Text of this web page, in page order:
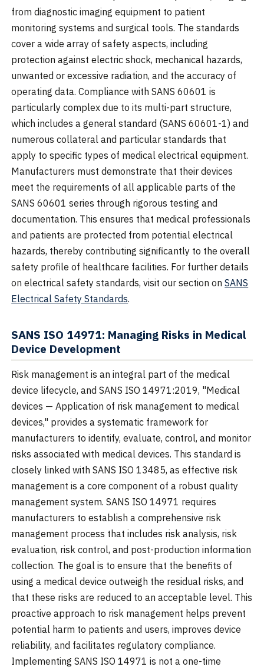
from diagnostic imaging equipment to patient
monitoring systems and surgical tools. The standards
cover a wide array of safety aspects, including
protection against electric shock, mechanical hazards,
unwanted or excessive radiation, and the accuracy of
operating data. Compliance with SANS 60601 is
particularly complex due to its multi-part structure,
which includes a general standard (SANS 60601-1) and
numerous collateral and particular standards that
apply to specific types of medical electrical equipment.
Manufacturers must demonstrate that their devices
meet the requirements of all applicable parts of the
SANS 60601 series through rigorous testing and
documentation. This ensures that medical professionals
and patients are protected from potential electrical
hazards, thereby contributing significantly to the overall
safety profile of healthcare facilities. For further details
on electrical safety standards, visit our section onSANS
Electrical Safety Standards.
SANS ISO 14971: Managing Risks in Medical
Device Development
Risk management is an integral part of the medical
device lifecycle, and SANS ISO 14971:2019, "Medical
devices — Application of risk management to medical
devices," provides a systematic framework for
manufacturers to identify, evaluate, control, and monitor
risks associated with medical devices. This standard is
closely linked with SANS ISO 13485, as effective risk
management is a core component of a robust quality
management system. SANS ISO 14971 requires
manufacturers to establish a comprehensive risk
management process that includes risk analysis, risk
evaluation, risk control, and post-production information
collection. The goal is to ensure that the benefits of
using a medical device outweigh the residual risks, and
that these risks are reduced to an acceptable level. This
proactive approach to risk management helps prevent
potential harm to patients and users, improves device
reliability, and facilitates regulatory compliance.
Implementing SANS ISO 14971 is not a one-time